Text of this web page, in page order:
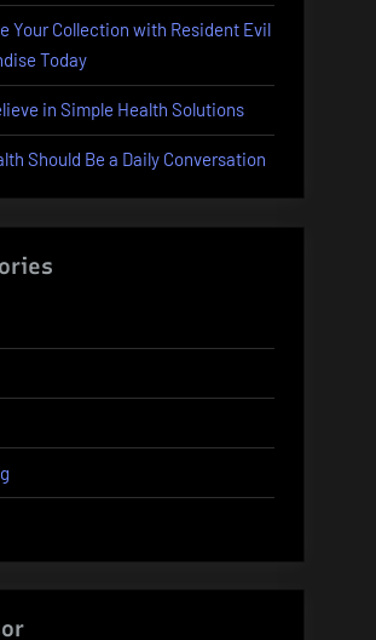
Your Collection with Resident Evil
Today
in Simple Health Solutions
Should Be a Daily Conversation